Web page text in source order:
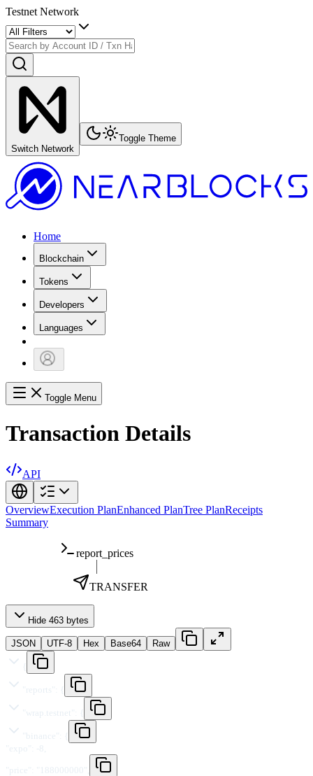
Testnet Network
Switch Network
Toggle Theme
Home
Blockchain
Tokens
Developers
Languages
Toggle Menu
Transaction Details
API
OverviewExecution PlanEnhanced PlanTree PlanReceipts
Summary
report_prices
TRANSFER
Hide 463 bytes
JSON UTF-8 Hex Base64 Raw
" reports "
" wrap.testnet "
" binance "
" expo" -8,
" price " " 188000000" ,